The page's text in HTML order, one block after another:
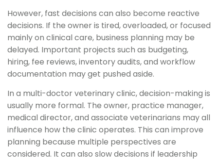
However, fast decisions can also become reactive
decisions. If the owner is tired, overloaded, or focused
mainly on clinical care, business planning may be
delayed. Important projects such as budgeting,
hiring, fee reviews, inventory audits, and workflow
documentation may get pushed aside.
In a multi-doctor veterinary clinic, decision-making is
usually more formal. The owner, practice manager,
medical director, and associate veterinarians may all
influence how the clinic operates. This can improve
planning because multiple perspectives are
considered. It can also slow decisions if leadership